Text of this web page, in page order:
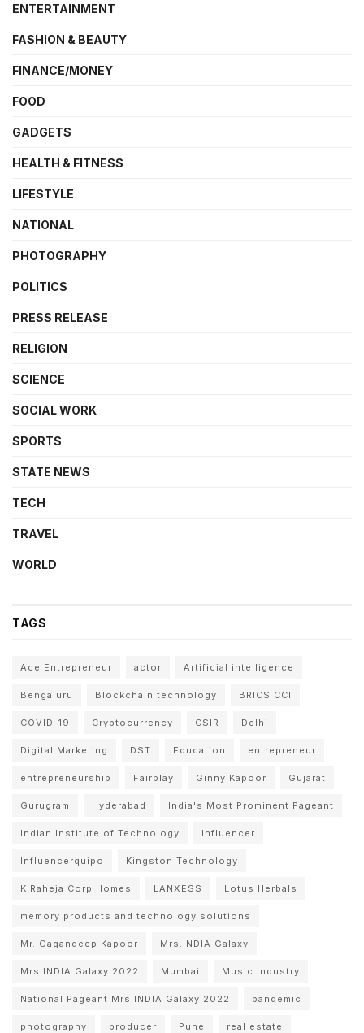
ENTERTAINMENT
FASHION & BEAUTY
FINANCE/MONEY
FOOD
GADGETS
HEALTH & FITNESS
LIFESTYLE
NATIONAL
PHOTOGRAPHY
POLITICS
PRESS RELEASE
RELIGION
SCIENCE
SOCIAL WORK
SPORTS
STATE NEWS
TECH
TRAVEL
WORLD
TAGS
Ace Entrepreneur actor Artificial intelligence
Bengaluru Blockchain technology BRICS CCI
COVID-19 Cryptocurrency CSIR Delhi
Digital Marketing DST Education entrepreneur
entrepreneurship Fairplay Ginny Kapoor Gujarat
Gurugram Hyderabad India's Most Prominent Pageant
Indian Institute of Technology Influencer
Influencerquipo Kingston Technology
K Raheja Corp Homes LANXESS Lotus Herbals
memory products and technology solutions
Mr. Gagandeep Kapoor Mrs.INDIA Galaxy
Mrs.INDIA Galaxy 2022 Mumbai Music Industry
National Pageant Mrs.INDIA Galaxy 2022 pandemic
photography producer Pune real estate